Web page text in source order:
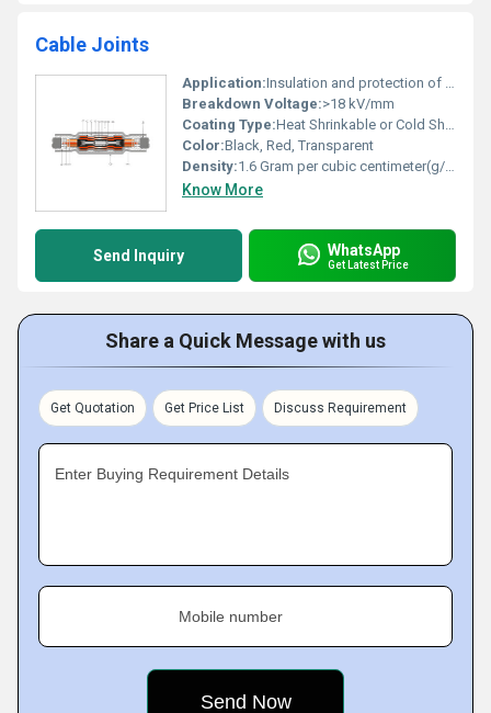
Cable Joints
Application:Insulation and protection of electrical cable connections
Breakdown Voltage:>18 kV/mm
Coating Type:Heat Shrinkable or Cold Shrinkable
Color:Black, Red, Transparent
Density:1.6 Gram per cubic centimeter(g/cm3)
Know More
Send Inquiry WhatsApp
Get Latest Price
Share a Quick Message with us
Get Quotation Get Price List Discuss Requirement
Enter Buying Requirement Details
Mobile number